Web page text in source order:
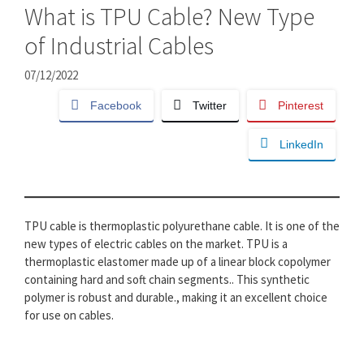
What is TPU Cable? New Type
of Industrial Cables
07/12/2022
Facebook Twitter Pinterest
LinkedIn
TPU cable is thermoplastic polyurethane cable. It is one of the
new types of electric cables on the market. TPU is a
thermoplastic elastomer made up of a linear block copolymer
containing hard and soft chain segments.. This synthetic
polymer is robust and durable., making it an excellent choice
for use on cables.